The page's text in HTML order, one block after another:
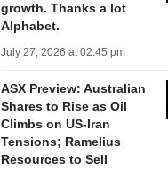
growth. Thanks a lot
Alphabet.
July 27, 2026 at 02:45 pm
ASX Preview: Australian
Shares to Rise as Oil
Climbs on US-Iran
Tensions; Ramelius
Resources to Sell